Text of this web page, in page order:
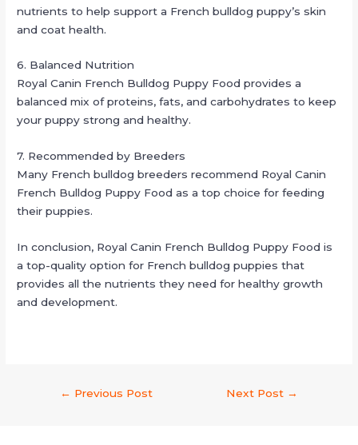
nutrients to help support a French bulldog puppy’s skin
and coat health.
6. Balanced Nutrition
Royal Canin French Bulldog Puppy Food provides a
balanced mix of proteins, fats, and carbohydrates to keep
your puppy strong and healthy.
7. Recommended by Breeders
Many French bulldog breeders recommend Royal Canin
French Bulldog Puppy Food as a top choice for feeding
their puppies.
In conclusion, Royal Canin French Bulldog Puppy Food is
a top-quality option for French bulldog puppies that
provides all the nutrients they need for healthy growth
and development.
← Previous Post Next Post →